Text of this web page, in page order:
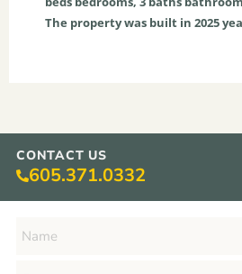
The property was built in 2025
CONTACT US
605.371.0332